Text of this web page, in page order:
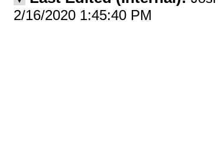
2/16/2020 1:45:40 PM